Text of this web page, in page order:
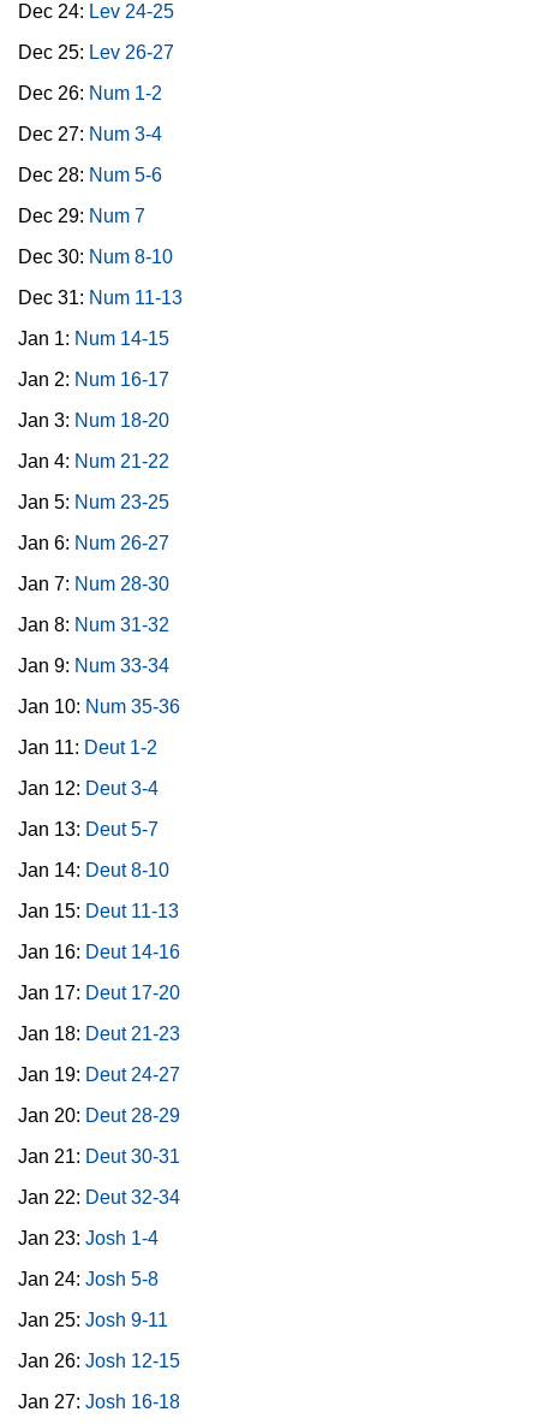
Dec 24: Lev 24-25
Dec 25: Lev 26-27
Dec 26: Num 1-2
Dec 27: Num 3-4
Dec 28: Num 5-6
Dec 29: Num 7
Dec 30: Num 8-10
Dec 31: Num 11-13
Jan 1: Num 14-15
Jan 2: Num 16-17
Jan 3: Num 18-20
Jan 4: Num 21-22
Jan 5: Num 23-25
Jan 6: Num 26-27
Jan 7: Num 28-30
Jan 8: Num 31-32
Jan 9: Num 33-34
Jan 10: Num 35-36
Jan 11: Deut 1-2
Jan 12: Deut 3-4
Jan 13: Deut 5-7
Jan 14: Deut 8-10
Jan 15: Deut 11-13
Jan 16: Deut 14-16
Jan 17: Deut 17-20
Jan 18: Deut 21-23
Jan 19: Deut 24-27
Jan 20: Deut 28-29
Jan 21: Deut 30-31
Jan 22: Deut 32-34
Jan 23: Josh 1-4
Jan 24: Josh 5-8
Jan 25: Josh 9-11
Jan 26: Josh 12-15
Jan 27: Josh 16-18